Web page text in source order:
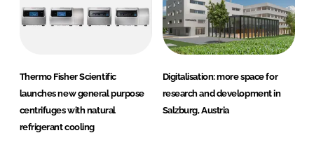
Thermo Fisher Scientific
launches new general purpose
centrifuges with natural
refrigerant cooling
Digitalisation: more space for
research and development in
Salzburg, Austria